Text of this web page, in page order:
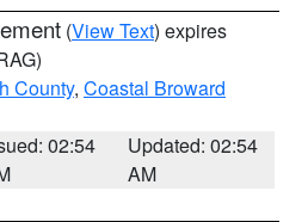
(View Text) expires
County, Coastal Broward
02:54
Updated: 02:54
AM